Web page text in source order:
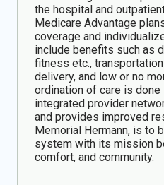
the hospital and
Medicare Advantage
coverage and
include benefits such as
fitness etc.,
delivery, and low or no
ordination of care is
integrated provider
and provides improved
Memorial Hermann, is to
system with its mission
comfort, and community.